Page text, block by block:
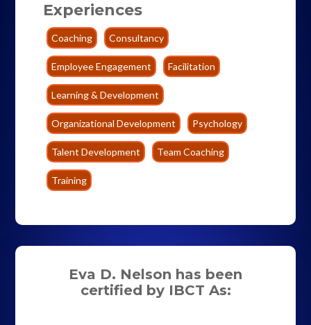
Experiences
Coaching Consultancy
Employee Engagement Facilitation
Learning & Development
Organizational Development Psychology
Talent Development Team Coaching
Training
Eva D. Nelson has been
certified by IBCT As: